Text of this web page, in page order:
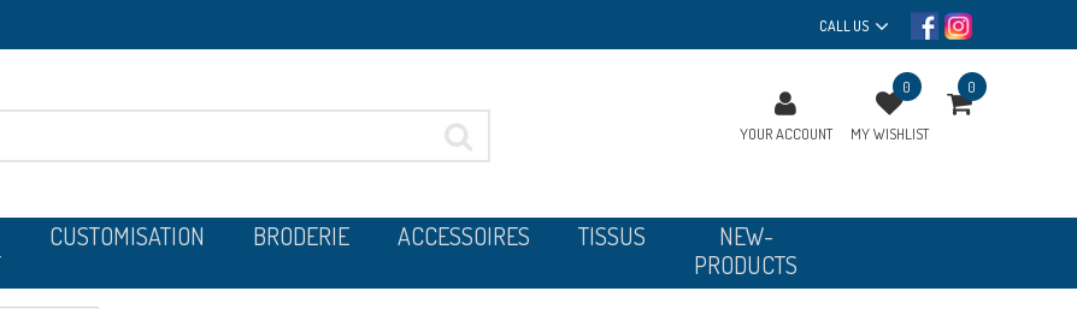
CALL US
YOUR ACCOUNT
0
MY WISHLIST
0
CUSTOMISATION BRODERIE ACCESSOIRES TISSUS
NEW-
PRODUCTS